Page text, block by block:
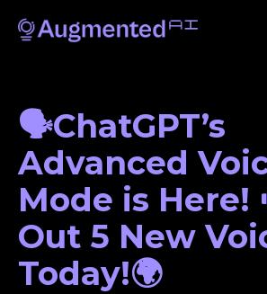
🗣️ChatGPT’s
Advanced
Mode is Here!
Out 5 New
Today!🌍